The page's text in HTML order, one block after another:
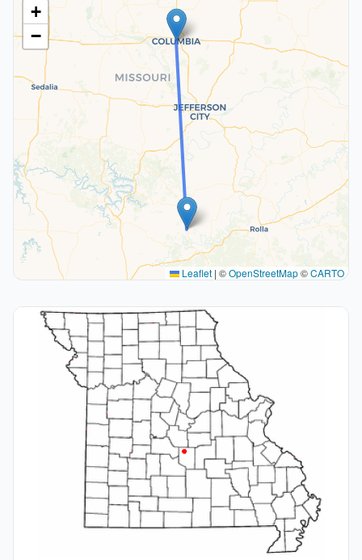
+
−
Leaflet | ©OpenStreetMap©CARTO